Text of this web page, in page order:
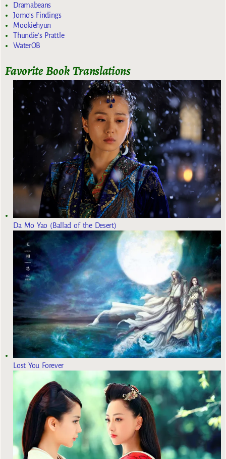
Dramabeans
Jomo's Findings
Mookiehyun
Thundie's Prattle
WaterOB
Favorite Book Translations
Da Mo Yao (Ballad of the Desert)
Lost You Forever